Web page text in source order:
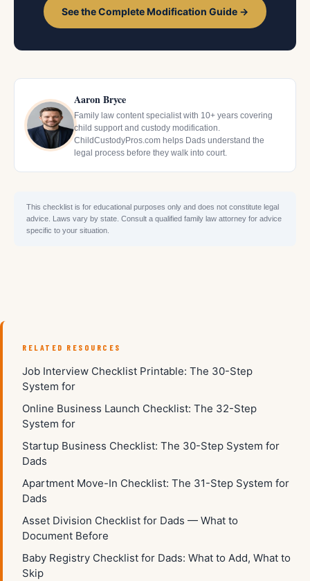
See the Complete Modification Guide →
Aaron Bryce
Family law content specialist with 10+ years covering
child support and custody modification.
ChildCustodyPros.com helps Dads understand the
legal process before they walk into court.
This checklist is for educational purposes only and does not constitute legal
advice. Laws vary by state. Consult a qualified family law attorney for advice
specific to your situation.
RELATED RESOURCES
Job Interview Checklist Printable: The 30-Step
System for
Online Business Launch Checklist: The 32-Step
System for
Startup Business Checklist: The 30-Step System for
Dads
Apartment Move-In Checklist: The 31-Step System for
Dads
Asset Division Checklist for Dads — What to
Document Before
Baby Registry Checklist for Dads: What to Add, What to
Skip